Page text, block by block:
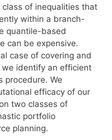
of inequalities that
within a branch-
quantile-based
can be expensive.
case of covering and
identify an efficient
procedure. We
efficacy of our
two classes of
portfolio
planning.